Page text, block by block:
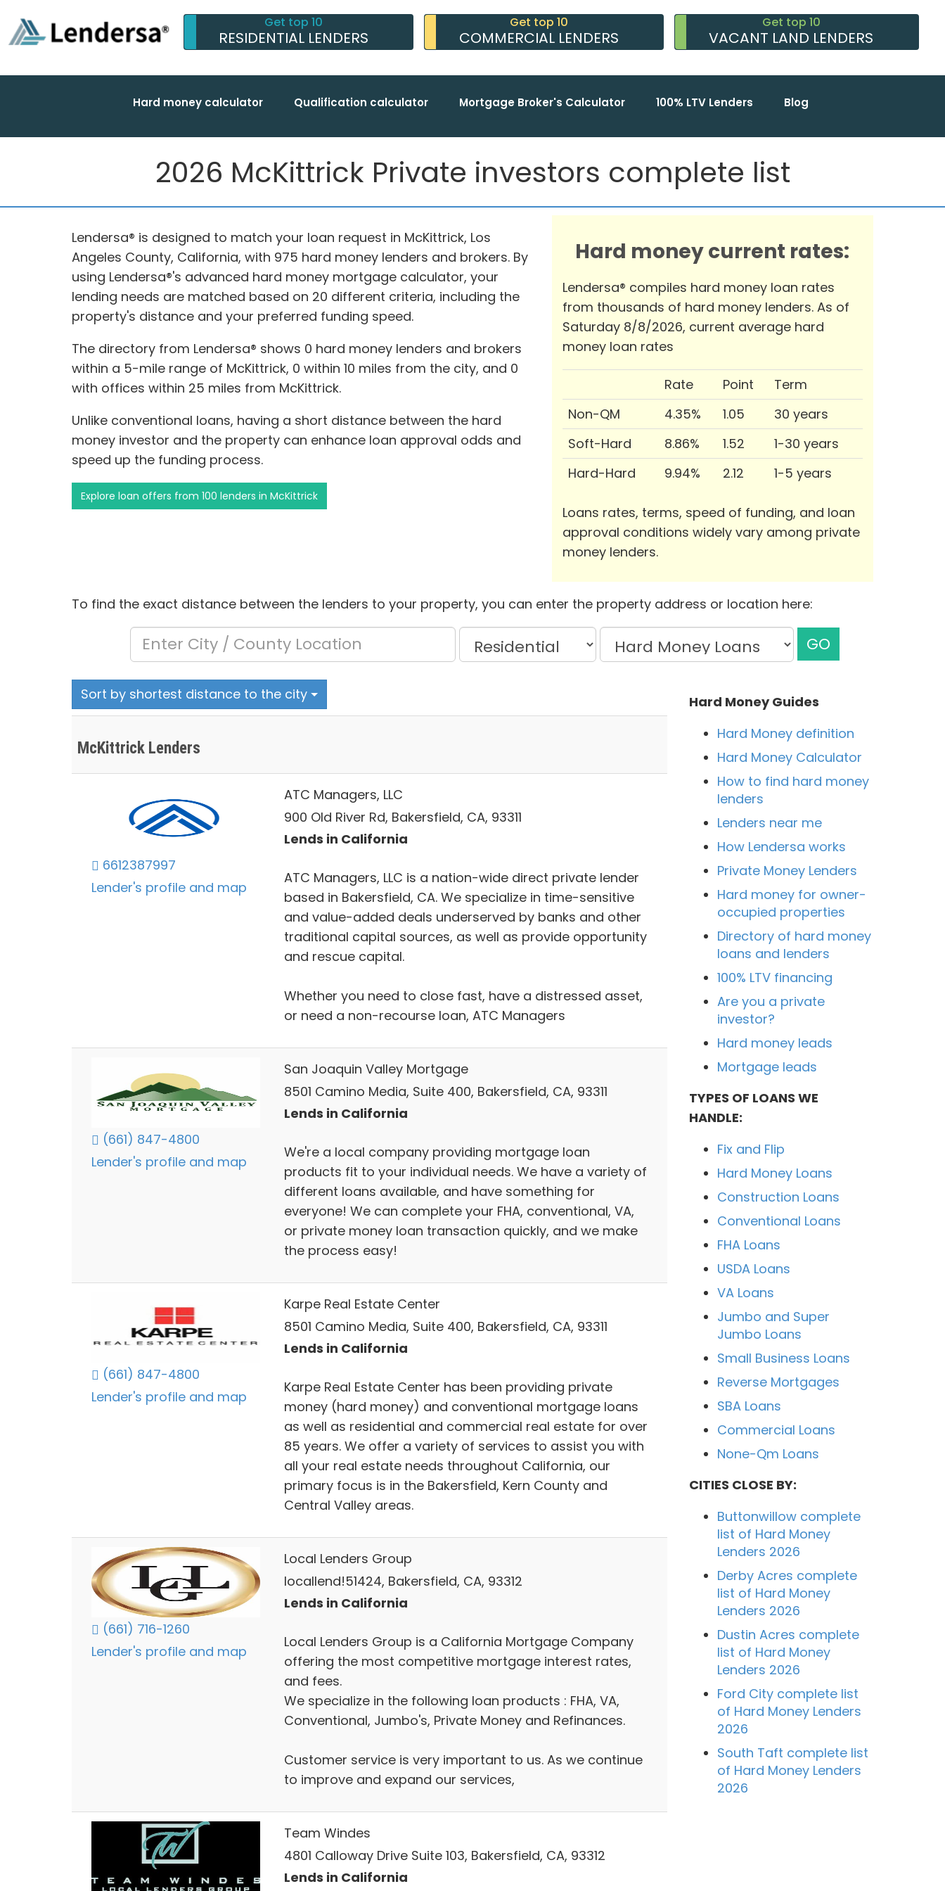
Get top 10
RESIDENTIAL LENDERS
Get top 10
COMMERCIAL LENDERS
Get top 10
VACANT LAND LENDERS
Hard money calculator Qualification calculator Mortgage Broker's Calculator 100% LTV Lenders Blog
2026 McKittrick Private investors complete list
Lendersa® is designed to match your loan request in McKittrick, Los
Angeles County, California, with 975 hard money lenders and brokers. By
using Lendersa®'s advanced hard money mortgage calculator, your
lending needs are matched based on 20 different criteria, including the
property's distance and your preferred funding speed.
The directory from Lendersa® shows 0 hard money lenders and brokers
within a 5-mile range of McKittrick, 0 within 10 miles from the city, and 0
with offices within 25 miles from McKittrick.
Unlike conventional loans, having a short distance between the hard
money investor and the property can enhance loan approval odds and
speed up the funding process.
Explore loan offers from 100 lenders in McKittrick
Hard money current rates:
Lendersa® compiles hard money loan rates
from thousands of hard money lenders. As of
Saturday 8/8/2026, current average hard
money loan rates
Rate Point
Term
Non-QM
4.35% 1.05
30 years
Soft-Hard
8.86% 1.52
1-30 years
Hard-Hard
9.94% 2.12 1-5 years
Loans rates, terms, speed of funding, and loan
approval conditions widely vary among private
money lenders.
To find the exact distance between the lenders to your property, you can enter the property address or location here:
GO
Sort by shortest distance to the city
McKittrick Lenders
6612387997
Lender's profile and map
ATC Managers, LLC
900 Old River Rd, Bakersfield, CA, 93311
Lends in California
ATC Managers, LLC is a nation-wide direct private lender
based in Bakersfield, CA. We specialize in time-sensitive
and value-added deals underserved by banks and other
traditional capital sources, as well as provide opportunity
and rescue capital.
Whether you need to close fast, have a distressed asset,
or need a non-recourse loan, ATC Managers
(661) 847-4800
Lender's profile and map
San Joaquin Valley Mortgage
8501 Camino Media, Suite 400, Bakersfield, CA, 93311
Lends in California
We're a local company providing mortgage loan
products fit to your individual needs. We have a variety of
different loans available, and have something for
everyone! We can complete your FHA, conventional, VA,
or private money loan transaction quickly, and we make
the process easy!
(661) 847-4800
Lender's profile and map
Karpe Real Estate Center
8501 Camino Media, Suite 400, Bakersfield, CA, 93311
Lends in California
Karpe Real Estate Center has been providing private
money (hard money) and conventional mortgage loans
as well as residential and commercial real estate for over
85 years. We offer a variety of services to assist you with
all your real estate needs throughout California, our
primary focus is in the Bakersfield, Kern County and
Central Valley areas.
(661) 716-1260
Lender's profile and map
Local Lenders Group
locallend!51424, Bakersfield, CA, 93312
Lends in California
Local Lenders Group is a California Mortgage Company
offering the most competitive mortgage interest rates,
and fees.
We specialize in the following loan products : FHA, VA,
Conventional, Jumbo's, Private Money and Refinances.
Customer service is very important to us. As we continue
to improve and expand our services,
Team Windes
4801 Calloway Drive Suite 103, Bakersfield, CA, 93312
Lends in California
Hard Money Guides
Hard Money definition
Hard Money Calculator
How to find hard money
lenders
Lenders near me
How Lendersa works
Private Money Lenders
Hard money for owner-
occupied properties
Directory of hard money
loans and lenders
100% LTV financing
Are you a private
investor?
Hard money leads
Mortgage leads
TYPES OF LOANS WE
HANDLE:
Fix and Flip
Hard Money Loans
Construction Loans
Conventional Loans
FHA Loans
USDA Loans
VA Loans
Jumbo and Super
Jumbo Loans
Small Business Loans
Reverse Mortgages
SBA Loans
Commercial Loans
None-Qm Loans
CITIES CLOSE BY:
Buttonwillow complete
list of Hard Money
Lenders 2026
Derby Acres complete
list of Hard Money
Lenders 2026
Dustin Acres complete
list of Hard Money
Lenders 2026
Ford City complete list
of Hard Money Lenders
2026
South Taft complete list
of Hard Money Lenders
2026